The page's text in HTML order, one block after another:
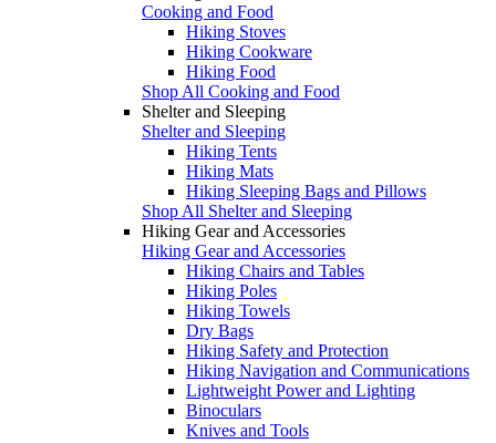
Cooking and Food
Hiking Stoves
Hiking Cookware
Hiking Food
Shop All Cooking and Food
Shelter and Sleeping
Shelter and Sleeping
Hiking Tents
Hiking Mats
Hiking Sleeping Bags and Pillows
Shop All Shelter and Sleeping
Hiking Gear and Accessories
Hiking Gear and Accessories
Hiking Chairs and Tables
Hiking Poles
Hiking Towels
Dry Bags
Hiking Safety and Protection
Hiking Navigation and Communications
Lightweight Power and Lighting
Binoculars
Knives and Tools